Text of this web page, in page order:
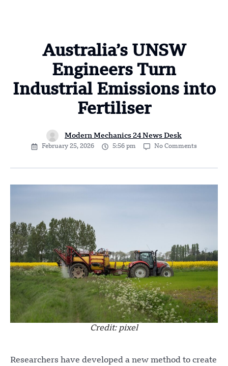
Australia’s UNSW
Engineers Turn
Industrial Emissions into
Fertiliser
Modern Mechanics 24 News Desk
February 25, 2026 5:56 pm No Comments
Credit: pixel
Researchers have developed a new method to create